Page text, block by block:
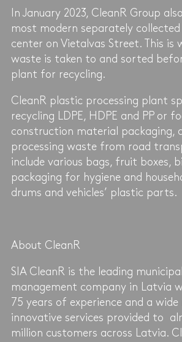
In January 2023, CleanR Group
most modern separately
center on Vietalvas Street. This is
waste is taken to and sorted
plant for recycling.
CleanR plastic processing plant
recycling LDPE, HDPE and PP or
construction material packaging,
processing waste from road
include various bags, fruit boxes,
packaging for hygiene and
drums and vehicles’ plastic parts.
About CleanR
SIA CleanR is the leading
management company in Latvia
75 years of experience and a
innovative services provided to
million customers across Latvia.